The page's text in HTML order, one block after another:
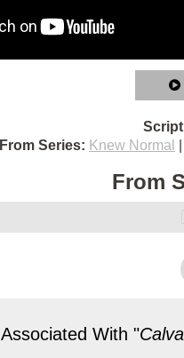
From Series: Knew Normal
From
With "